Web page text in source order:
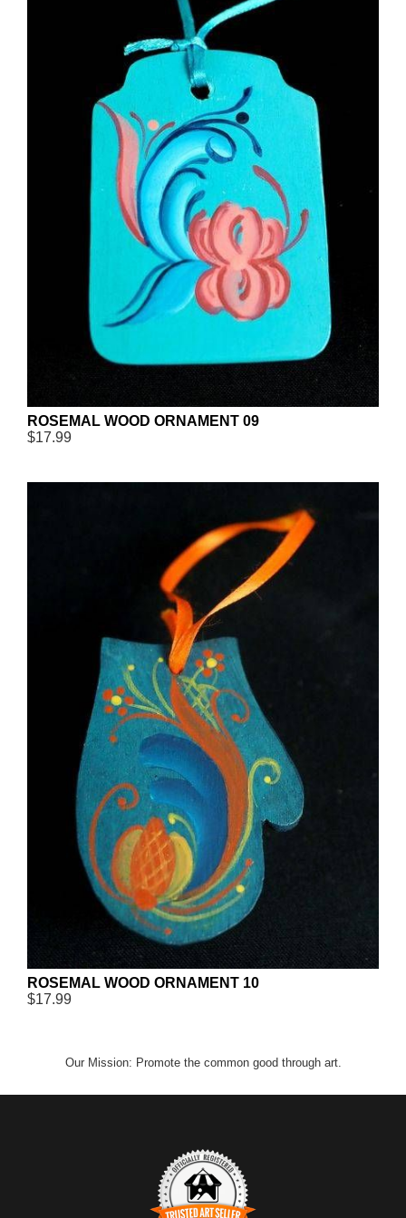
ROSEMAL WOOD ORNAMENT 09
$17.99
ROSEMAL WOOD ORNAMENT 10
$17.99
Our Mission: Promote the common good through art.